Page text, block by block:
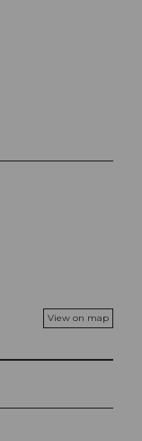
View on map